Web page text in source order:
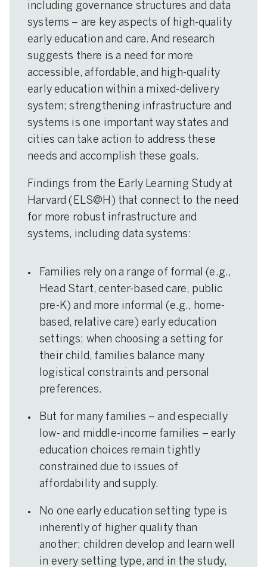
including governance structures and data
systems – are key aspects of high-quality
early education and care. And research
suggests there is a need for more
accessible, affordable, and high-quality
early education within a mixed-delivery
system; strengthening infrastructure and
systems is one important way states and
cities can take action to address these
needs and accomplish these goals.
Findings from the Early Learning Study at
Harvard (ELS@H) that connect to the need
for more robust infrastructure and
systems, including data systems:
Families rely on a range of formal (e.g.,
Head Start, center-based care, public
pre-K) and more informal (e.g., home-
based, relative care) early education
settings; when choosing a setting for
their child, families balance many
logistical constraints and personal
preferences.
But for many families – and especially
low- and middle-income families – early
education choices remain tightly
constrained due to issues of
affordability and supply.
No one early education setting type is
inherently of higher quality than
another; children develop and learn well
in every setting type, and in the study,